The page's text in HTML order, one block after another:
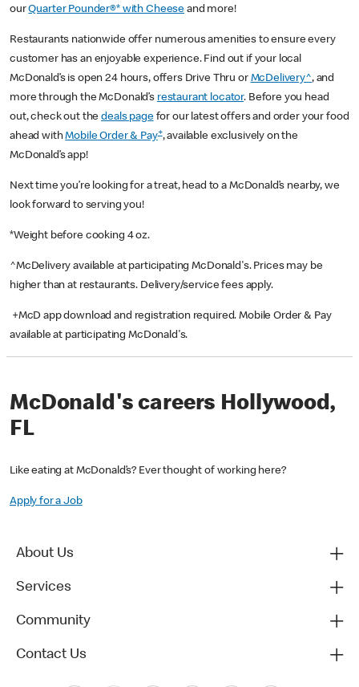
ourQuarter Pounder®* with Cheese and more!
Restaurants nationwide offer numerous amenities to ensure every
customer has an enjoyable experience. Find out if your local
McDonald’s is open 24 hours, offers Drive Thru or McDelivery^, and
more through the McDonald’s restaurant locator. Before you head
out, check out thedeals pagefor our latest offers and order your food
ahead withMobile Order & Pay+, available exclusively on the
McDonald’s app!
Next time you’re looking for a treat, head to a McDonald’s nearby, we
look forward to serving you!
*Weight before cooking 4 oz.
^McDelivery available at participating McDonald's. Prices may be
higher than at restaurants. Delivery/service fees apply.
+McD app download and registration required. Mobile Order & Pay
available at participating McDonald's.
McDonald's careers Hollywood,
FL
Like eating at McDonald’s? Ever thought of working here?
Apply for a Job
About Us
Services
Community
Contact Us